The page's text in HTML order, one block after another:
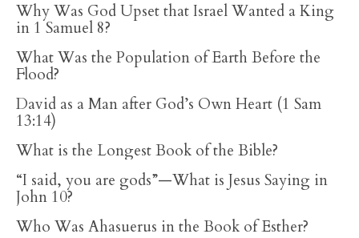
Why Was God Upset that Israel Wanted a King
in 1 Samuel 8?
What Was the Population of Earth Before the
Flood?
David as a Man after God’s Own Heart (1 Sam
13:14)
What is the Longest Book of the Bible?
“I said, you are gods”—What is Jesus Saying in
John 10?
Who Was Ahasuerus in the Book of Esther?